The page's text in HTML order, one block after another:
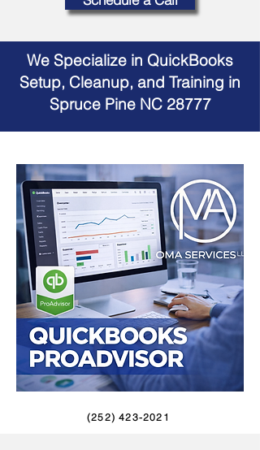
We Specialize in QuickBooks
Setup, Cleanup, and Training in
Spruce Pine NC 28777
(252) 423-2021